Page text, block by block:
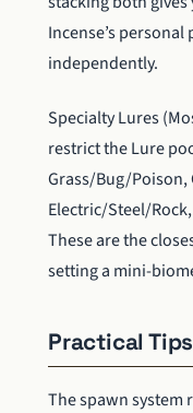
Incense’s
independently.
Specialty Lures
restrict the Lure
Grass/Bug/Poison,
Electric/Steel/
These are the
setting a mini-
Practical
The spawn system